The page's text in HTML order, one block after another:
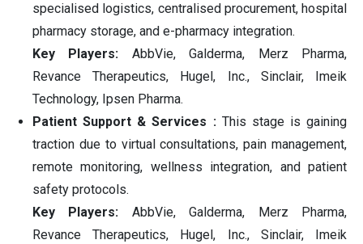
specialised logistics, centralised procurement, hospital
pharmacy storage, and e-pharmacy integration.
Key Players: AbbVie, Galderma, Merz Pharma,
Revance Therapeutics, Hugel, Inc., Sinclair, Imeik
Technology, Ipsen Pharma.
Patient Support & Services : This stage is gaining
traction due to virtual consultations, pain management,
remote monitoring, wellness integration, and patient
safety protocols.
Key Players: AbbVie, Galderma, Merz Pharma,
Revance Therapeutics, Hugel, Inc., Sinclair, Imeik